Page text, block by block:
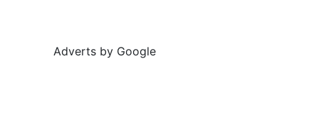
Adverts by Google